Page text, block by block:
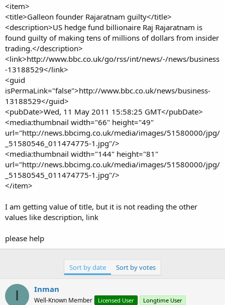
<item>
<title>Galleon founder Rajaratnam guilty</title>
<description>US hedge fund billionaire Raj Rajaratnam is
found guilty of making tens of millions of dollars from insider
trading.</description>
<link>http://www.bbc.co.uk/go/rss/int/news/-/news/business
-13188529</link>
<guid
isPermaLink="false">http://www.bbc.co.uk/news/business-
13188529</guid>
<pubDate>Wed, 11 May 2011 15:58:25 GMT</pubDate>
<media:thumbnail width="66" height="49"
url="http://news.bbcimg.co.uk/media/images/51580000/jpg/
_51580546_011474775-1.jpg"/>
<media:thumbnail width="144" height="81"
url="http://news.bbcimg.co.uk/media/images/51580000/jpg/
_51580545_011474775-1.jpg"/>
</item>
I am getting value of title, but it is not reading the other
values like description, link
please help
Sort by date Sort by votes
I Inman
Well-Known Member Licensed User Longtime User